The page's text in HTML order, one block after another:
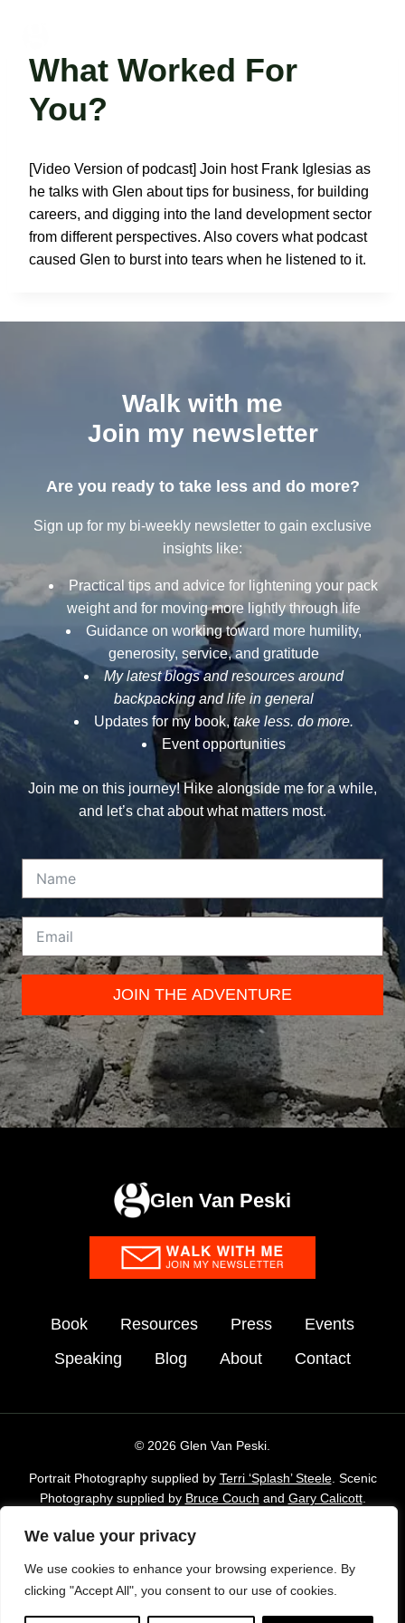
We value your privacy
We use cookies to enhance your browsing experience. By
clicking "Accept All", you consent to our use of cookies.
contentWhat Worked For
You?
[Video Version of podcast] Join host Frank Iglesias as
he talks with Glen about tips for business, for building
careers, and digging into the land development sector
from different perspectives. Also covers what podcast
caused Glen to burst into tears when he listened to it.
Walk with me
Join my newsletter
Are you ready to take less and do more?
Sign up for my bi-weekly newsletter to gain exclusive
insights like:
Practical tips and advice for lightening your pack
weight and for moving more lightly through life
Guidance on working toward more humility,
generosity, service, and gratitude
My latest blogs and resources around
backpacking and life in general
Updates for my book,take less. do more.
Event opportunities
Join me on this journey! Hike alongside me for a while,
and let’s chat about what matters most.
JOIN THE ADVENTURE
Glen Van Peski
Book Resources Press
Events
Speaking
Blog About Contact
© 2026 Glen Van Peski.
Portrait Photography supplied by Terri ‘Splash’ Steele. Scenic
Photography supplied by Bruce Couch and Gary Calicott.
and Envato Elements stock Library.
TAKE LESS DO MORE is a registered trademark of Gossamer
Gear, Inc. and is used with permission.